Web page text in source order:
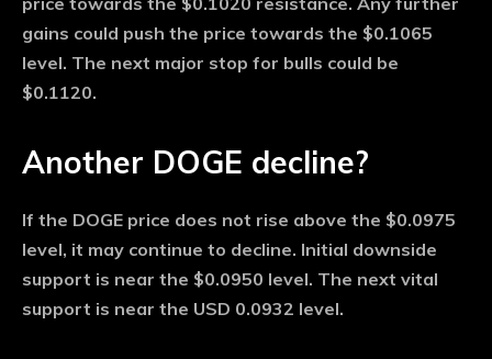
gains could push the price towards the $0.1065
level. The next major stop for bulls could be
$0.1120.
Another DOGE decline?
If the DOGE price does not rise above the $0.0975
level, it may continue to decline. Initial downside
support is near the $0.0950 level. The next vital
support is near the USD 0.0932 level.